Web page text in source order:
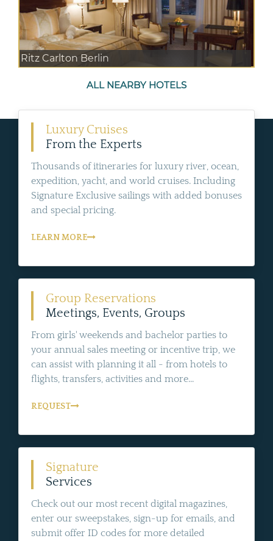
Ritz Carlton Berlin
ALL NEARBY HOTELS
Luxury Cruises
From the Experts
Thousands of itineraries for luxury river, ocean,
expedition, yacht, and world cruises. Including
Signature Exclusive sailings with added bonuses
and special pricing.
LEARN MORE
Group Reservations
Meetings, Events, Groups
From girls' weekends and bachelor parties to
your annual sales meeting or incentive trip, we
can assist with planning it all - from hotels to
flights, transfers, activities and more...
REQUEST
Signature
Services
Check out our most recent digital magazines,
enter our sweepstakes, sign-up for emails, and
submit offer ID codes for more detailed